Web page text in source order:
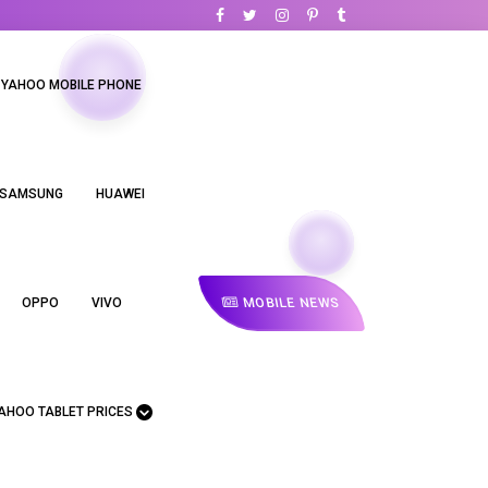
YAHOO MOBILE PHONE
HUAWEI
OPPO VIVO
TABLET PRICES
MOBILE NEWS